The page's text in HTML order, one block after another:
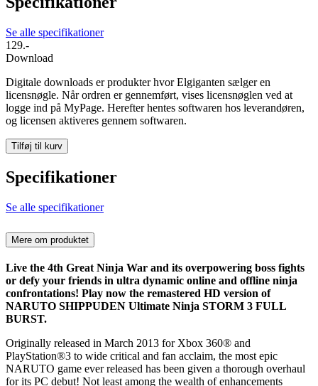
Se alle specifikationer
129.-
Download
Digitale downloads er produkter hvor Elgiganten sælger en
licensnøgle. Når ordren er gennemført, vises licensnøglen ved at
logge ind på MyPage. Herefter hentes softwaren hos leverandøren,
og licensen aktiveres gennem softwaren.
Tilføj til kurv
Specifikationer
Se alle specifikationer
Mere om produktet
Live the 4th Great Ninja War and its overpowering boss fights
or defy your friends in ultra dynamic online and offline ninja
confrontations! Play now the remastered HD version of
NARUTO SHIPPUDEN Ultimate Ninja STORM 3 FULL
BURST.
Originally released in March 2013 for Xbox 360® and
PlayStation®3 to wide critical and fan acclaim, the most epic
NARUTO game ever released has been given a thorough overhaul
for its PC debut! Not least among the wealth of enhancements